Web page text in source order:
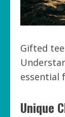
Gifted
essential
Unique